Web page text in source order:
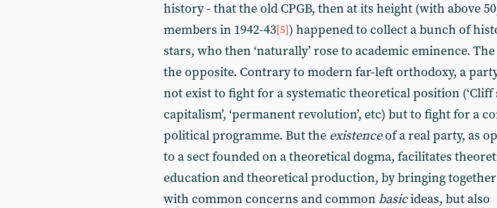
history - that the old CPGB, then at its height (with above
members in 1942-43[5]) happened to collect a bunch of
stars, who then ‘naturally’ rose to academic eminence.
the opposite. Contrary to modern far-left orthodoxy, a
not exist to fight for a systematic theoretical position (‘Cliff
capitalism’, ‘permanent revolution’, etc) but to fight for a
political programme. But the existenceof a real party, as
to a sect founded on a theoretical dogma, facilitates
education and theoretical production, by bringing
with common concerns and commonbasicideas, but also